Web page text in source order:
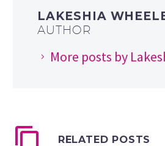
LAKESHIA
AUTHOR
More posts by
RELATED POSTS